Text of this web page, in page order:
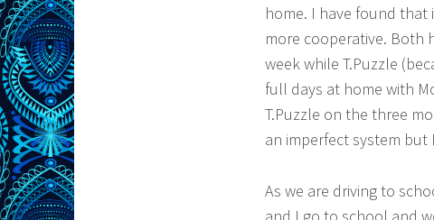
home. I have found that
more cooperative. Both
week while T.Puzzle
full days at home with
T.Puzzle on the three
an imperfect system but
As we are driving to